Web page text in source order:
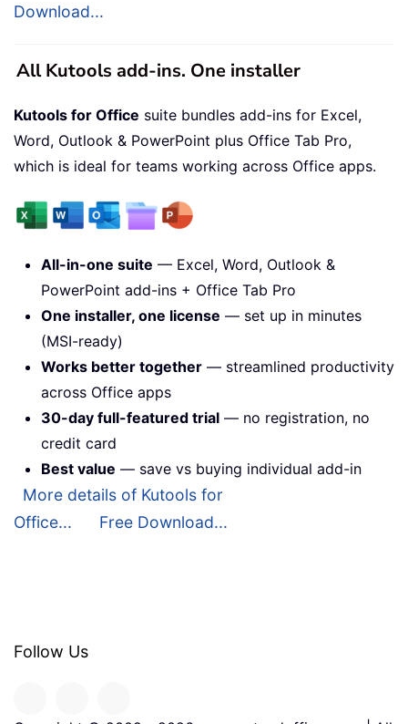
Download...
All Kutools add-ins. One installer
Kutools for Office suite bundles add-ins for Excel,
Word, Outlook & PowerPoint plus Office Tab Pro,
which is ideal for teams working across Office apps.
All-in-one suite — Excel, Word, Outlook &
PowerPoint add-ins + Office Tab Pro
One installer, one license — set up in minutes
(MSI-ready)
Works better together — streamlined productivity
across Office apps
30-day full-featured trial — no registration, no
credit card
Best value — save vs buying individual add-in
More details of Kutools for
Office...
Free Download...
Follow Us